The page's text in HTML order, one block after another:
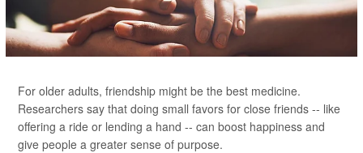
For older adults, friendship might be the best medicine.
Researchers say that doing small favors for close friends -- like
offering a ride or lending a hand -- can boost happiness and
give people a greater sense of purpose.